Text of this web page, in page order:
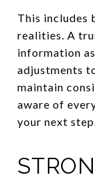
This includes
realities. A
information
adjustments
maintain
aware of
your next